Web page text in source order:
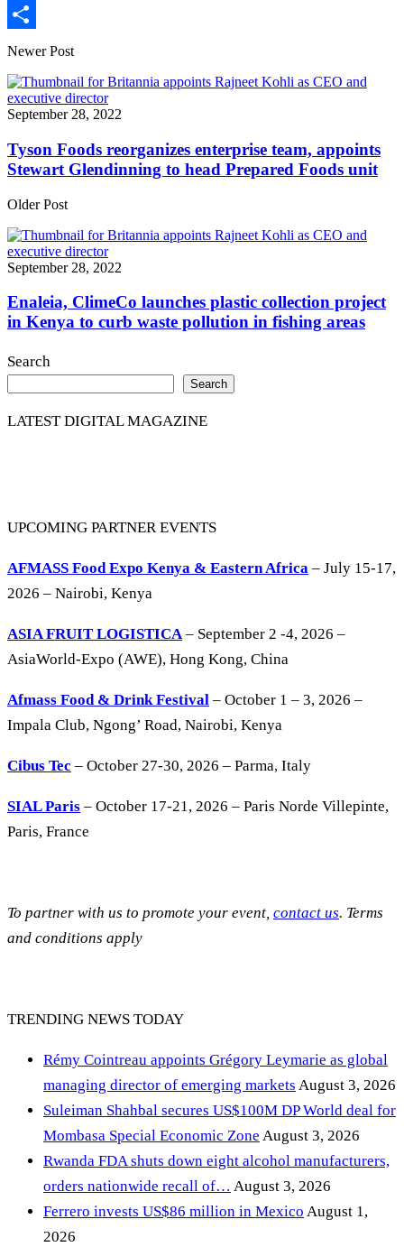
Print
Share
Newer Post
September 28, 2022
Tyson Foods reorganizes enterprise team, appoints
Stewart Glendinning to head Prepared Foods unit
Older Post
September 28, 2022
Enaleia, ClimeCo launches plastic collection project
in Kenya to curb waste pollution in fishing areas
Search
Search
LATEST DIGITAL MAGAZINE
UPCOMING PARTNER EVENTS
AFMASS Food Expo Kenya & Eastern Africa – July 15-17,
2026 – Nairobi, Kenya
ASIA FRUIT LOGISTICA– September 2 -4, 2026 –
AsiaWorld-Expo (AWE), Hong Kong, China
Afmass Food & Drink Festival – October 1 – 3, 2026 –
Impala Club, Ngong’ Road, Nairobi, Kenya
Cibus Tec – October 27-30, 2026 – Parma, Italy
SIAL Paris – October 17-21, 2026 – Paris Norde Villepinte,
Paris, France
To partner with us to promote your event, contact us. Terms
and conditions apply
TRENDING NEWS TODAY
Rémy Cointreau appoints Grégory Leymarie as global
managing director of emerging markets August 3, 2026
Suleiman Shahbal secures US$100M DP World deal for
Mombasa Special Economic Zone August 3, 2026
Rwanda FDA shuts down eight alcohol manufacturers,
orders nationwide recall of… August 3, 2026
Ferrero invests US$86 million in Mexico August 1,
2026